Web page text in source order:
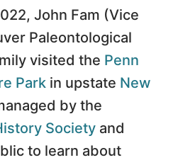
John Fam (Vice
Paleontological
visited the Penn
Park in upstate New
by the
Society and
to learn about